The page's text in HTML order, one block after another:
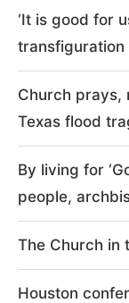
‘It is good for
transfiguration
Church prays,
Texas flood
By living for
people,
The Church in
Houston